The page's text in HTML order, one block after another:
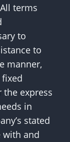
terms
to
to
manner,
express
in
stated
with and